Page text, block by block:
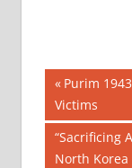
Post
Previous
Post:
Purim
Victims
Next
Post:
“Sacrificing
North Korea